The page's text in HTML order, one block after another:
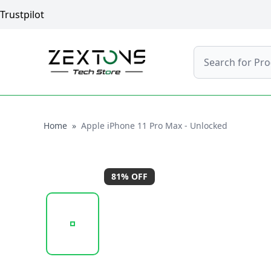
Trustpilot
Search
HomeHome
» Apple iPhone 11 Pro Max - Unlocked
20250923_121316_APPLEIPHONE11PROMAX-
81% OFF